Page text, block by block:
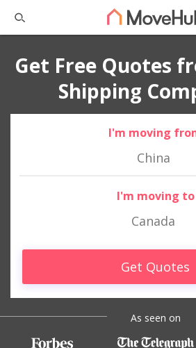
Get Free Quotes
Shipping
I'm moving
China
I'm moving to
Canada
Get Quotes
As seen on